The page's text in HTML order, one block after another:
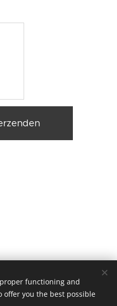
29, 8750 Wingene
functioning and
offer you the best possible